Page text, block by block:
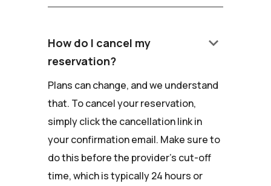
How do I cancel my
reservation?
keyboard_arrow_down
Plans can change, and we understand
that. To cancel your reservation,
simply click the cancellation link in
your confirmation email. Make sure to
do this before the provider's cut-off
time, which is typically 24 hours or